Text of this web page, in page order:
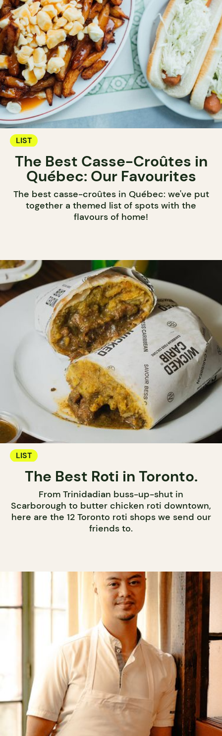
LIST
The Best Casse-Croûtes in
Québec: Our Favourites
The best casse-croûtes in Québec: we've put
together a themed list of spots with the
flavours of home!
LIST
The Best Roti in Toronto.
From Trinidadian buss-up-shut in
Scarborough to butter chicken roti downtown,
here are the 12 Toronto roti shops we send our
friends to.